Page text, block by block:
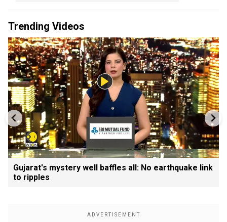
Trending Videos
Gujarat's mystery well baffles all: No earthquake link
to ripples